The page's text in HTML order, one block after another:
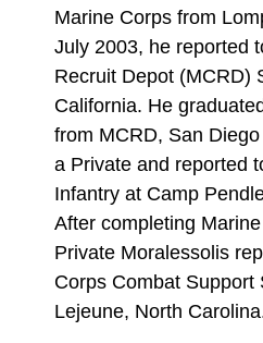
Marine Corps from
July 2003, he reported
Recruit Depot (MCRD)
California. He
from MCRD, San
a Private and reported
Infantry at Camp
After completing
Private Moralessolis
Corps Combat Support
Lejeune, North